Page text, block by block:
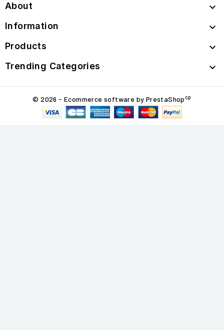
About 
Information 
Products 
Trending Categories 
© 2026 - Ecommerce software by PrestaShop cp